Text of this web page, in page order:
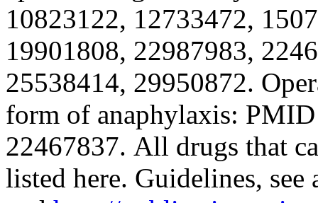
10823122, 12733472,
19901808, 22987983,
25538414, 29950872.
form of anaphylaxis:
22467837. All drugs that
listed here. Guidelines,